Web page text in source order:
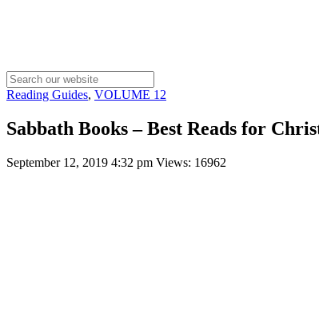
Reading Guides, VOLUME 12
Sabbath Books – Best Reads for
September 12, 2019 4:32 pm Views: 16962